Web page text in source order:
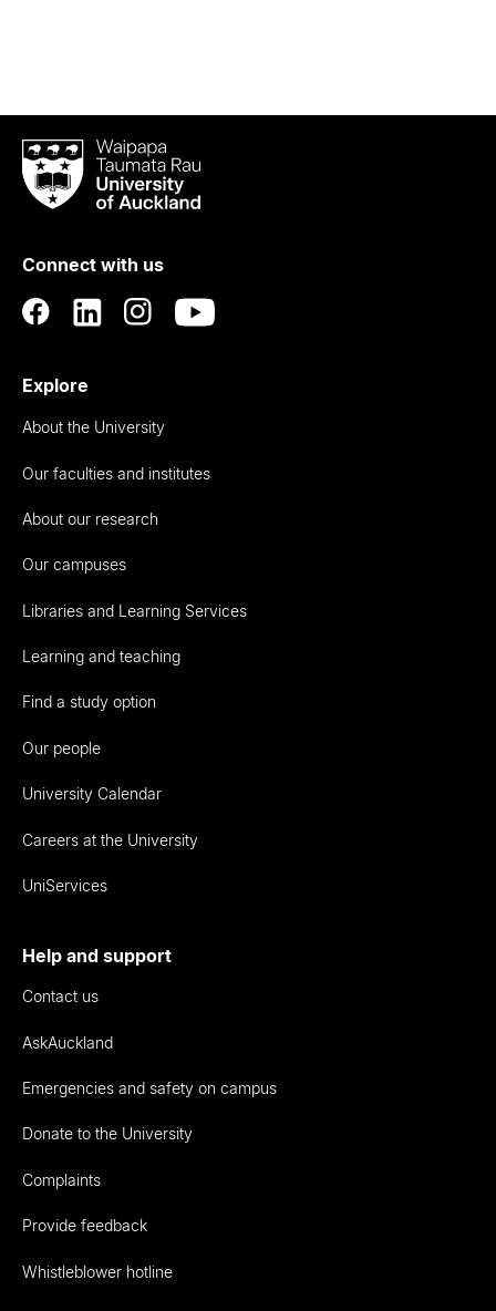
Waipapa
Taumata
RauUniversity
Auckland
Connect with us
Explore
About the University
Our faculties and institutes
About our research
Our campuses
Libraries and Learning Services
Learning and teaching
Find a study option
Our people
University Calendar
Careers at the University
UniServices
Help and support
Contact us
AskAuckland
Emergencies and safety on campus
Donate to the University
Complaints
Provide feedback
Whistleblower hotline